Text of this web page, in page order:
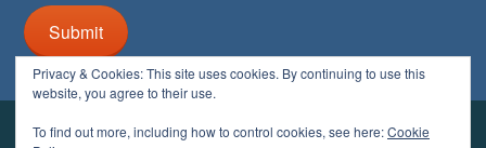
address
here
and
click
button
Submit
Privacy & Cookies: This site uses cookies. By continuing to use this
website, you agree to their use.
To find out more, including how to control cookies, see here:Cookie